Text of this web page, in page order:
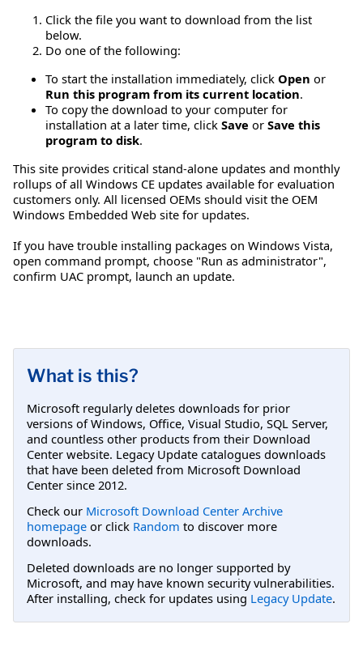
Click the file you want to download from the list
below.
Do one of the following:
To start the installation immediately, click Open or
Run this program from its current location.
To copy the download to your computer for
installation at a later time, click Save or Save this
program to disk.
This site provides critical stand-alone updates and monthly
rollups of all Windows CE updates available for evaluation
customers only. All licensed OEMs should visit the OEM
Windows Embedded Web site for updates.
If you have trouble installing packages on Windows Vista,
open command prompt, choose "Run as administrator",
confirm UAC prompt, launch an update.
What is this?
Microsoft regularly deletes downloads for prior
versions of Windows, Office, Visual Studio, SQL Server,
and countless other products from their Download
Center website. Legacy Update catalogues downloads
that have been deleted from Microsoft Download
Center since 2012.
Check our Microsoft Download Center Archive
homepage or click Random to discover more
downloads.
Deleted downloads are no longer supported by
Microsoft, and may have known security vulnerabilities.
After installing, check for updates using Legacy Update.